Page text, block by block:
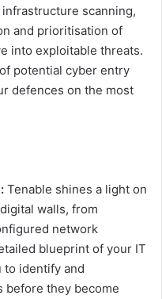
scanning,
and prioritisation of
into exploitable threats.
potential cyber entry
defences on the most
Tenable shines a light on
walls, from
network
blueprint of your IT
to identify and
before they become